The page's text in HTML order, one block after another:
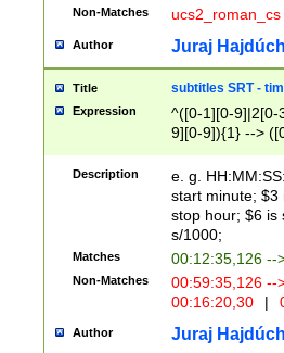
Non-Matches ucs2_roman_cs
Author Juraj
Title subtitles SRT -
Expression
^([0-1][0-9]|2[0-
9][0-9]){1} -->
{1},([0-9][0-
Description
e. g.
start minute; $3
stop hour; $6 is
s/1000;
Matches 00:12:35,126 --
Non-Matches
00:59:35,126
00:16:20,30
|
Author Juraj